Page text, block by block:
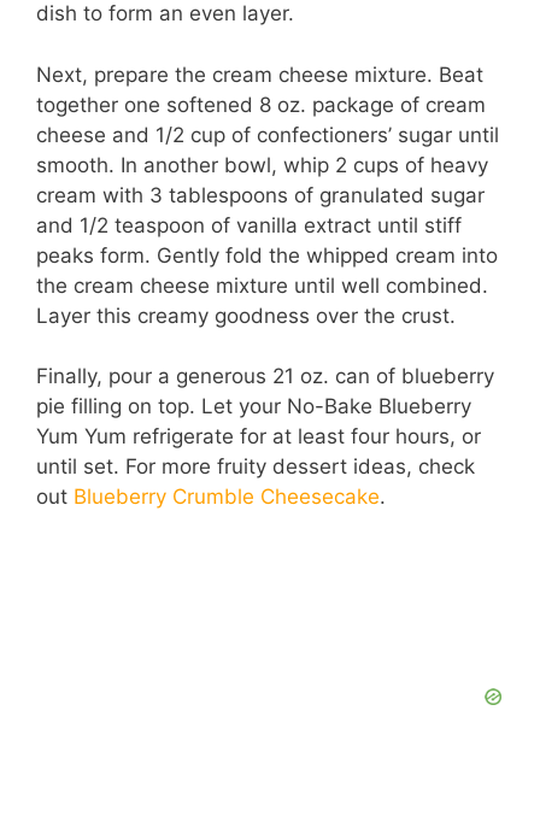
dish to form an even layer.
Next, prepare the cream cheese mixture. Beat
together one softened 8 oz. package of cream
cheese and 1/2 cup of confectioners’ sugar until
smooth. In another bowl, whip 2 cups of heavy
cream with 3 tablespoons of granulated sugar
and 1/2 teaspoon of vanilla extract until stiff
peaks form. Gently fold the whipped cream into
the cream cheese mixture until well combined.
Layer this creamy goodness over the crust.
Finally, pour a generous 21 oz. can of blueberry
pie filling on top. Let your No-Bake Blueberry
Yum Yum refrigerate for at least four hours, or
until set. For more fruity dessert ideas, check
out Blueberry Crumble Cheesecake.